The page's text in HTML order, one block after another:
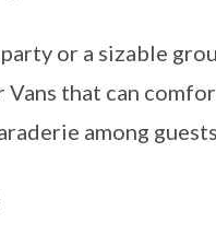
or a sizable
Vans that can
among